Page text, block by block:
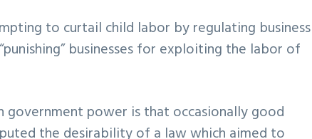
to curtail child labor by regulating business
businesses for exploiting the labor of
power is that occasionally good
the desirability of a law which aimed to